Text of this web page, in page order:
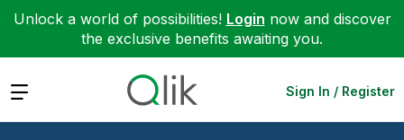
Unlock a world of possibilities! Login now and discover
the exclusive benefits awaiting you.
Expand Sign In / Register